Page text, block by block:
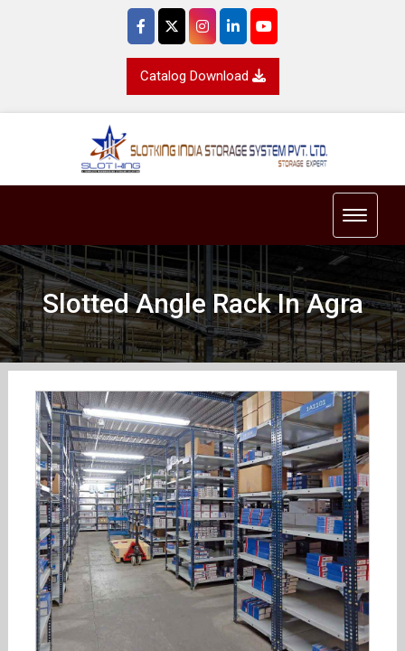
Catalog Download
Toggle
Slotted Angle Rack In Agra